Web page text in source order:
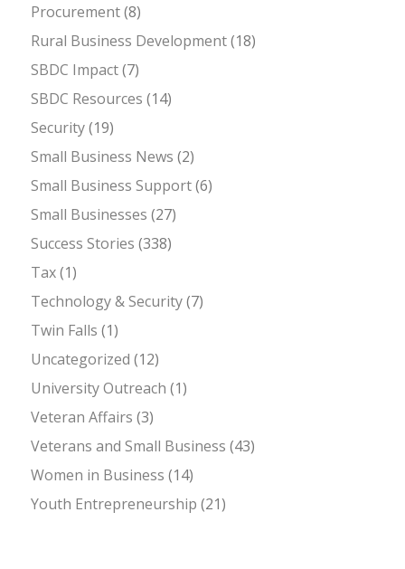
Procurement(8)
Rural Business Development(18)
SBDC Impact(7)
SBDC Resources (14)
Security(19)
Small Business News (2)
Small Business Support(6)
Small Businesses (27)
Success Stories (338)
Tax(1)
Technology & Security(7)
Twin Falls (1)
Uncategorized (12)
University Outreach (1)
Veteran Affairs (3)
Veterans and Small Business (43)
Women in Business (14)
Youth Entrepreneurship (21)